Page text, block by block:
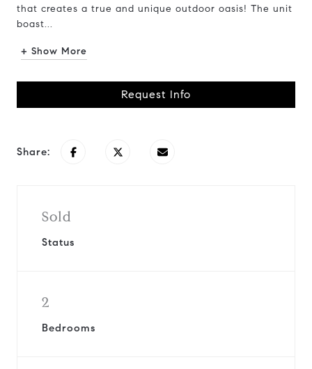
that creates a true and unique outdoor oasis! The unit
boast...
+ Show More
Request Info
Share:
Sold
Status
2
Bedrooms